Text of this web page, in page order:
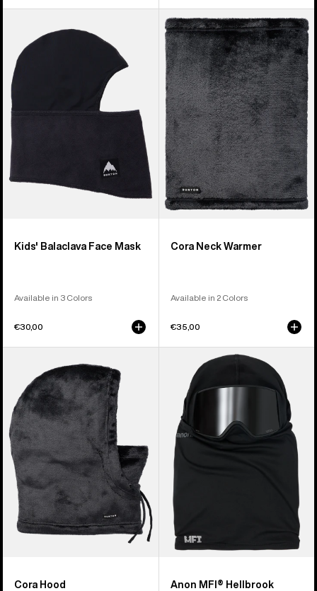
Balaclava
Face
Mask
Kids' Balaclava Face Mask
Available in 3 Colors
€30,00
Burton
Cora
Neck
Warmer
Cora Neck Warmer
Available in 2 Colors
€35,00
Hood
Cora Hood
Hellbrook
Balaclava
Anon MFI® Hellbrook